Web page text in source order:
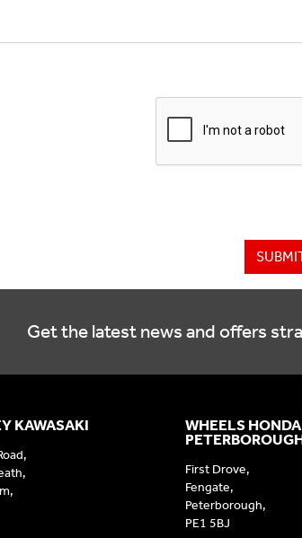
Get the latest news and offers
KAWASAKI
WHEELS HONDA
First Drove,
Fengate,
Peterborough,
PE1 5BJ